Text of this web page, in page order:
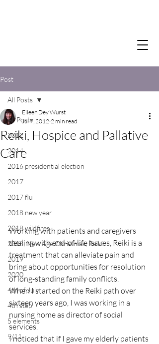
Post
All Posts
2012
2014
2016 presidential election
2017
2017 flu
2018 new year
2018 wildfires
2018, New Age Christmas, Reiki
2019
2020
4th of July
4th step
5 elements
9/11
All Posts
Reiki, Hospice and Pallative
Care
Eileen Dey Wurst
Jul 7, 2012 2 min read
Working with patients and caregivers
dealing with end-of-life issues, Reiki is a
treatment that can alleviate pain and
bring about opportunities for resolution
of long-standing family conflicts.
When I started on the Reiki path over
sixteen years ago, I was working in a
nursing home as director of social
services.
I noticed that if I gave my elderly patients